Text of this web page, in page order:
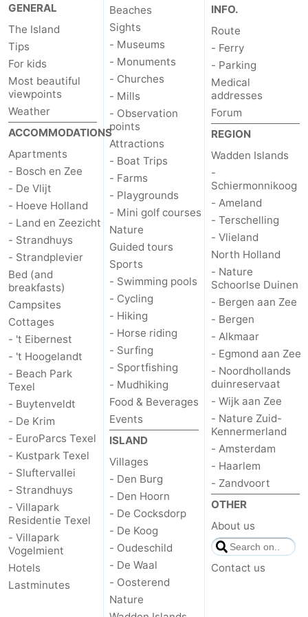
Mini
golf
courses
Nature
Guided
tours
Sports
-
pools
Cycling
Hiking
-
Horse
riding
-
Surfing
-
Sportfishing
-
Mudhiking
Seals
spotting
Food
&
Beverages
Events
Practical
Forum
Route
-
Ferry
-
Parking
Island
GENERAL
The Island
Tips
For kids
Most beautiful
viewpoints
Weather
ACCOMMODATIONS
Apartments
- Bosch en Zee
- De Vlijt
- Hoeve Holland
- Land en Zeezicht
- Strandhuys
- Strandplevier
Bed (and
breakfasts)
Campsites
Cottages
- 't Eibernest
- 't Hoogelandt
- Beach Park
Texel
- Buytenveldt
- De Krim
- EuroParcs Texel
- Kustpark Texel
- Sluftervallei
- Strandhuys
- Villapark
Residentie Texel
- Villapark
Vogelmient
Hotels
Lastminutes
Beaches
Sights
- Museums
- Monuments
- Churches
- Mills
- Observation
points
Attractions
- Boat Trips
- Farms
- Playgrounds
- Mini golf courses
Nature
Guided tours
Sports
- Swimming pools
- Cycling
- Hiking
- Horse riding
- Surfing
- Sportfishing
- Mudhiking
Food & Beverages
Events
ISLAND
Villages
- Den Burg
- Den Hoorn
- De Cocksdorp
- De Koog
- Oudeschild
- De Waal
- Oosterend
Nature
INFO.
Route
- Ferry
- Parking
Medical
addresses
Forum
REGION
Wadden Islands
-
Schiermonnikoog
- Ameland
- Terschelling
- Vlieland
North Holland
- Nature
Schoorlse Duinen
- Bergen aan Zee
- Bergen
- Alkmaar
- Egmond aan Zee
- Noordhollands
duinreservaat
- Wijk aan Zee
- Nature Zuid-
Kennermerland
- Amsterdam
- Haarlem
- Zandvoort
OTHER
About us
Contact us